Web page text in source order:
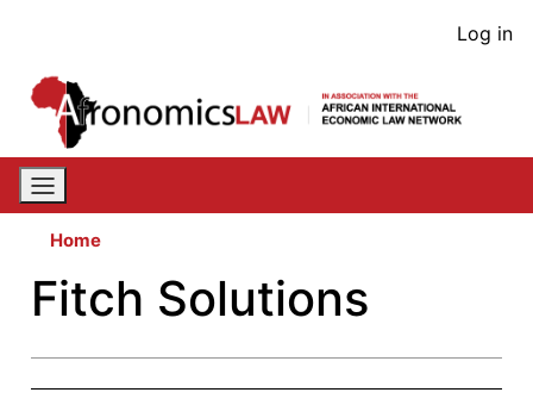
content
User
Log in
Home
Fitch Solutions